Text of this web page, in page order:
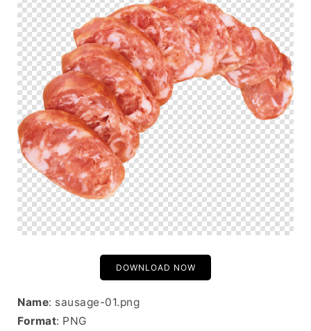
DOWNLOAD NOW
Name: sausage-01.png
Format: PNG